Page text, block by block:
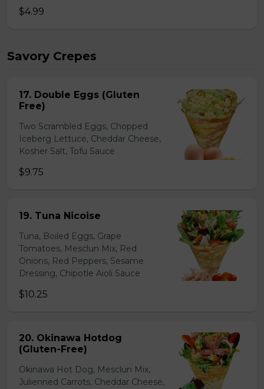
$4.99
Savory Crepes
17. Double Eggs (Gluten
Free)
Two Scrambled Eggs, Chopped
Iceberg Lettuce, Cheddar Cheese,
Kosher Salt, Tofu Sauce
$9.75
19. Tuna Nicoise
Tuna, Boiled Eggs, Grape
Tomatoes, Mesclun Mix, Red
Onions, Red Peppers, Sesame
Dressing, Chipotle Aioli Sauce
$10.25
20. Okinawa Hotdog
(Gluten-Free)
Okinawa Hot Dog, Mesclun Mix,
Julienned Carrots, Cheddar Cheese,